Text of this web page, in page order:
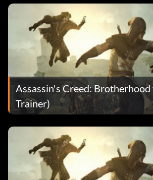
Assassin's Creed:
Trainer)